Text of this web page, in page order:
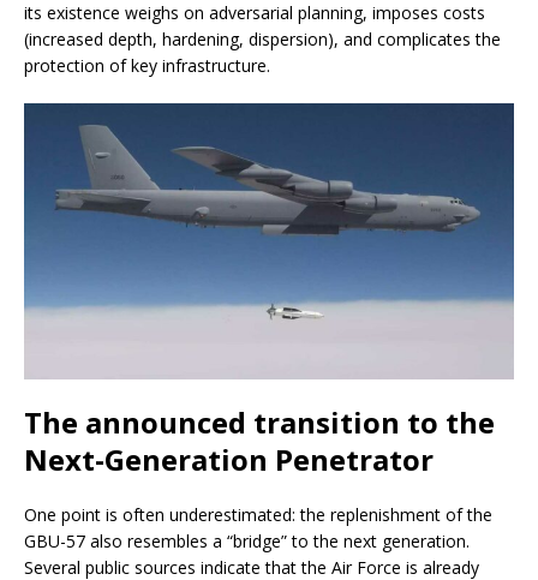
its existence weighs on adversarial planning, imposes costs
(increased depth, hardening, dispersion), and complicates the
protection of key infrastructure.
The announced transition to the
Next-Generation Penetrator
One point is often underestimated: the replenishment of the
GBU-57 also resembles a “bridge” to the next generation.
Several public sources indicate that the Air Force is already